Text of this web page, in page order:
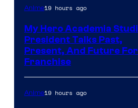
Anime19 hours ago
My Hero Academia
President Talks Past,
Present, And Future
Franchise
Anime19 hours ago